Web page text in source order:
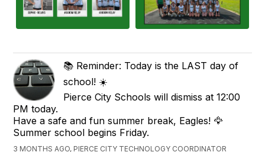
📚 Reminder: Today is the LAST day of
school! ☀️
Pierce City Schools will dismiss at 12:00
PM today.
Have a safe and fun summer break, Eagles! 🦅
Summer school begins Friday.
3 MONTHS AGO, PIERCE CITY TECHNOLOGY COORDINATOR